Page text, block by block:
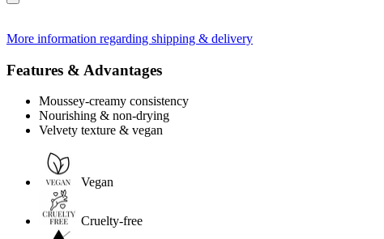
More information regarding shipping & delivery
Features & Advantages
Moussey-creamy consistency
Nourishing & non-drying
Velvety texture & vegan
Vegan
Cruelty-free